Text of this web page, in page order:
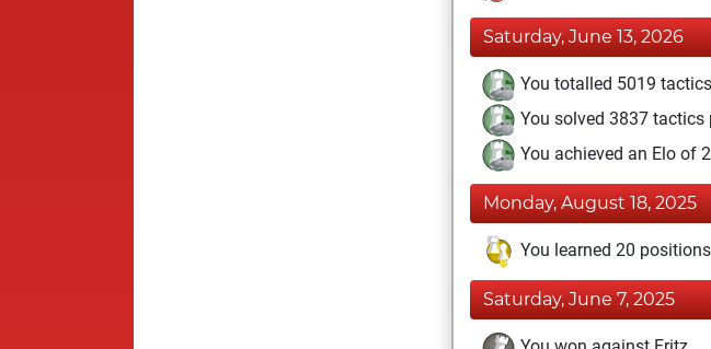
Saturday, June 13, 2026
You totalled 5019
You solved 3837 tactics
You achieved an Elo of
Monday, August 18, 2025
You learned 20 positions
Saturday, June 7, 2025